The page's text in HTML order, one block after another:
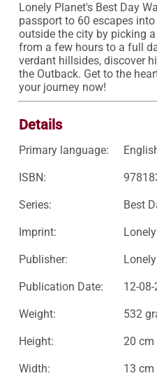
Lonely Planet's Best Day
passport to 60 escapes
outside the city by picking
from a few hours to a full
verdant hillsides, discover
the Outback. Get to the
your journey now!
Details
Primary language:
ISBN:
Series: Best
Imprint:
Publisher:
Publication Date: 12-
Weight: 532
Height: 20 cm
Width: 13 cm